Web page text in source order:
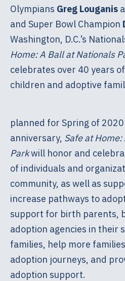
Olympians Greg Louganis
and Super Bowl Champion
Washington, D.C.’s
Home: A Ball at Nationals
celebrates over 40 years
children and adoptive
planned for Spring of 2020
anniversary, Safe at
Parkwill honor and
of individuals and
community, as well as
increase pathways to
support for birth parents,
adoption agencies in their
families, help more
adoption journeys, and
adoption support.